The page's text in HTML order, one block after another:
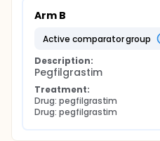
Arm B
active comparator group
Description:
Pegfilgrastim
Treatment:
Drug: pegfilgrastim
Drug: pegfilgrastim